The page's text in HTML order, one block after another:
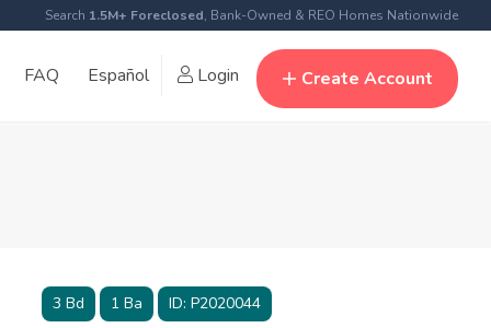
Search 1.5M+ Foreclosed, Bank-Owned & REO Homes Nationwide
FAQ Español Login Create Account
3Bd 1Ba ID: P2020044